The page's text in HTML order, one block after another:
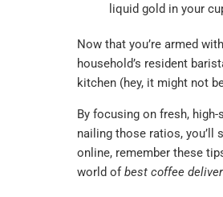
liquid gold in your
Now that you’re armed
household’s resident
kitchen (hey, it might not
By focusing on fresh,
nailing those ratios, you’ll
online, remember these
world ofbest coffee